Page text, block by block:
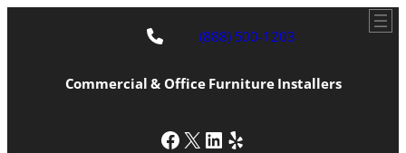
(888) 500-1203
Commercial & Office Furniture Installers
Facebook
X LinkedIn
Yelp